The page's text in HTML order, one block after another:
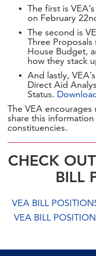
The first is
on February
The second is
Three Proposals
House Budget,
how they stack
And lastly,
Direct Aid
Status.
The VEA
share this
constituencies.
CHECK
BILL
VEA BILL
VEA BILL